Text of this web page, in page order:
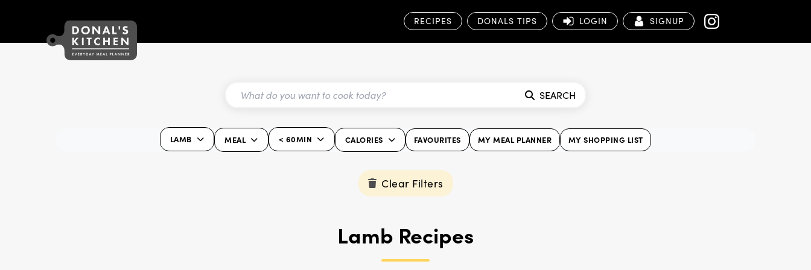
RECIPES DONALS TIPS LOGIN SIGNUP
SEARCH
LAMB MEAL < 60MIN CALORIES FAVOURITES MY MEAL PLANNER MY SHOPPING LIST
Clear Filters
Lamb Recipes